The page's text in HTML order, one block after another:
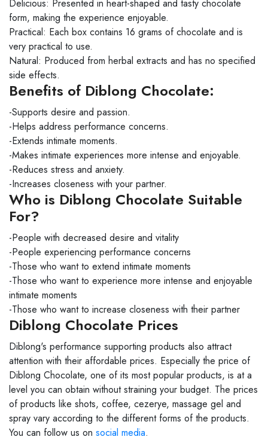
Delicious: Presented in heart-shaped and tasty chocolate
form, making the experience enjoyable.
Practical: Each box contains 16 grams of chocolate and is
very practical to use.
Natural: Produced from herbal extracts and has no specified
side effects.
Benefits of Diblong Chocolate:
-Supports desire and passion.
-Helps address performance concerns.
-Extends intimate moments.
-Makes intimate experiences more intense and enjoyable.
-Reduces stress and anxiety.
-Increases closeness with your partner.
Who is Diblong Chocolate Suitable
For?
-People with decreased desire and vitality
-People experiencing performance concerns
-Those who want to extend intimate moments
-Those who want to experience more intense and enjoyable
intimate moments
-Those who want to increase closeness with their partner
Diblong Chocolate Prices
Diblong's performance supporting products also attract
attention with their affordable prices. Especially the price of
Diblong Chocolate, one of its most popular products, is at a
level you can obtain without straining your budget. The prices
of products like shots, coffee, cezerye, massage gel and
spray vary according to the different forms of the products.
You can follow us on social media.